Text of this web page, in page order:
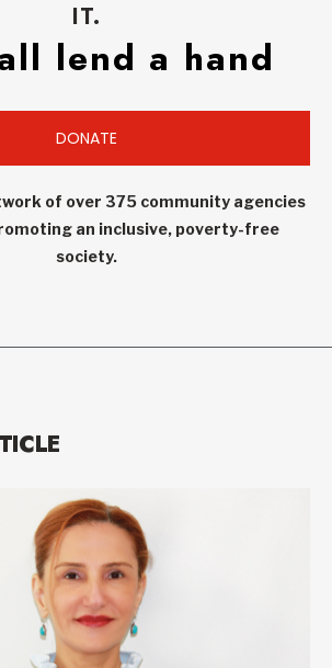
IT.
lend a hand
DONATE
of over 375 community agencies
an inclusive, poverty-free
society.